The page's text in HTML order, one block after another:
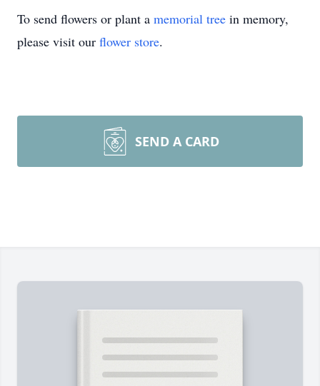
To send flowers or plant a memorial tree in memory,
please visit our flower store.
SEND A CARD